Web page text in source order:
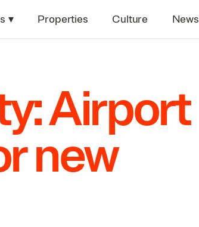
▾ Properties Culture News
Airport
new